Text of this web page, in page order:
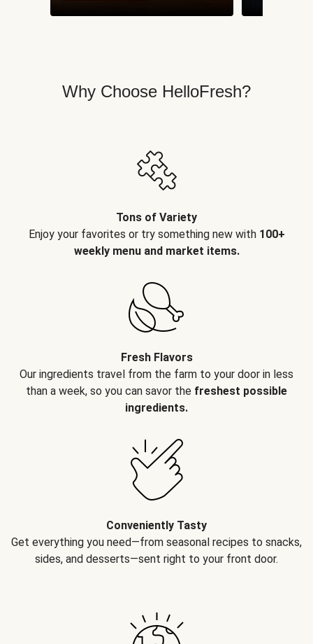
Why Choose HelloFresh?
Tons of Variety
Enjoy your favorites or try something new with 100+
weekly menu and market items.
Fresh Flavors
Our ingredients travel from the farm to your door in less
than a week, so you can savor the freshest possible
ingredients.
Conveniently Tasty
Get everything you need—from seasonal recipes to snacks,
sides, and desserts—sent right to your front door.